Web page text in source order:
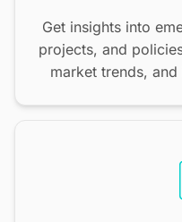
Get insights into
projects, and
market trends,